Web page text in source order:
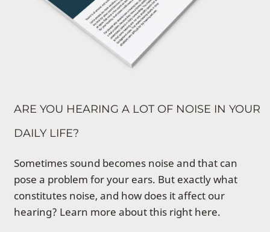
ARE YOU HEARING A LOT OF NOISE IN YOUR
DAILY LIFE?
Sometimes sound becomes noise and that can
pose a problem for your ears. But exactly what
constitutes noise, and how does it affect our
hearing? Learn more about this right here.